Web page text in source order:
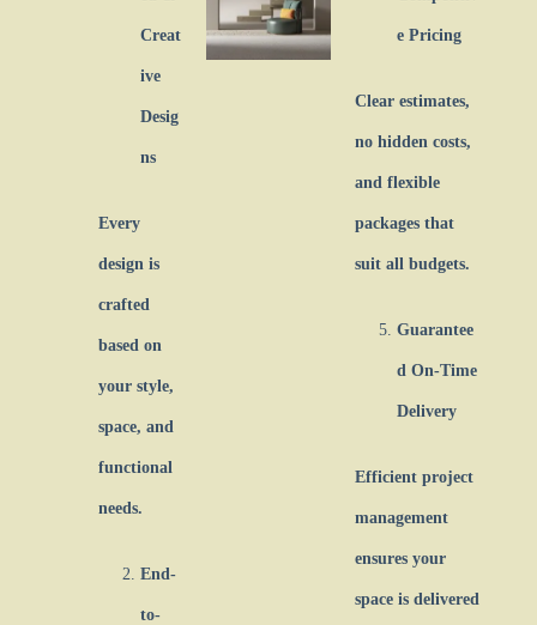
Creat
ive
Desig
ns
Every
design is
crafted
based on
your style,
space, and
functional
needs.
End-
to-
e Pricing
Clear estimates,
no hidden costs,
and flexible
packages that
suit all budgets.
Guarantee
d On-Time
Delivery
Efficient project
management
ensures your
space is delivered